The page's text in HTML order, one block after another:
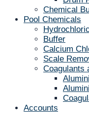
Chemical
Pool Chemicals
Buffer
Calcium
Scale
Coagulants
Accounts